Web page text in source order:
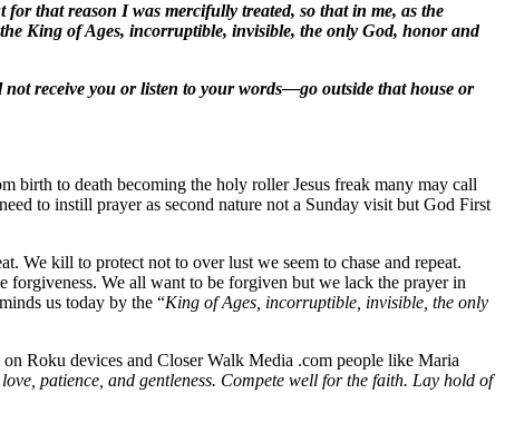
that reason I was mercifully treated, so that in me, as the
King of Ages, incorruptible, invisible, the only God, honor and
receive you or listen to your words—go outside that house or
birth to death becoming the holy roller Jesus freak many may call
to instill prayer as second nature not a Sunday visit but God First
We kill to protect not to over lust we seem to chase and repeat.
forgiveness. We all want to be forgiven but we lack the prayer in
us today by the “King of Ages, incorruptible, invisible, the only
Roku devices and Closer Walk Media .com people like Maria
patience, and gentleness. Compete well for the faith. Lay hold of